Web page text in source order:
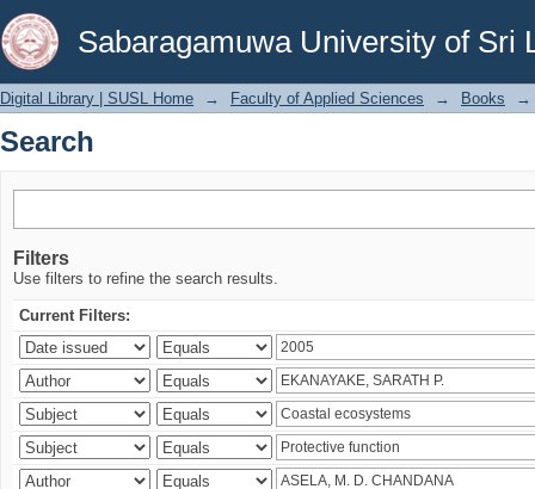
Sabaragamuwa University of Sri
Search
Digital Library | SUSL Home → Faculty of Applied Sciences → Books →
Search
Filters
Use filters to refine the search results.
Current Filters: